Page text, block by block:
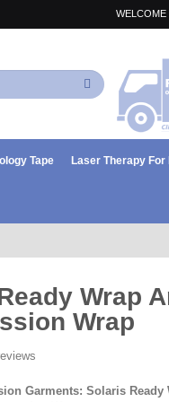
WELCOME
Search
Tape Laser Therapy For
Wrap
Wrap
Garments: Solaris